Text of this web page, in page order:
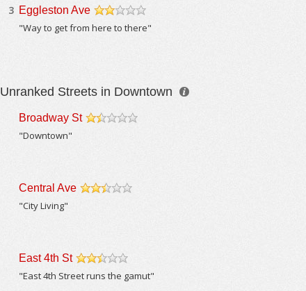
3 Eggleston Ave
"Way to get from here to there"
Unranked Streets in Downtown
Broadway St
"Downtown"
Central Ave
"City Living"
East 4th St
"East 4th Street runs the gamut"